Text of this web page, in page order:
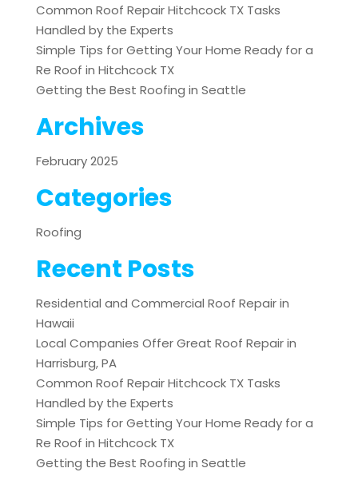
Common Roof Repair Hitchcock TX Tasks
Handled by the Experts
Simple Tips for Getting Your Home Ready for a
Re Roof in Hitchcock TX
Getting the Best Roofing in Seattle
Archives
February 2025
Categories
Roofing
Recent Posts
Residential and Commercial Roof Repair in
Hawaii
Local Companies Offer Great Roof Repair in
Harrisburg, PA
Common Roof Repair Hitchcock TX Tasks
Handled by the Experts
Simple Tips for Getting Your Home Ready for a
Re Roof in Hitchcock TX
Getting the Best Roofing in Seattle